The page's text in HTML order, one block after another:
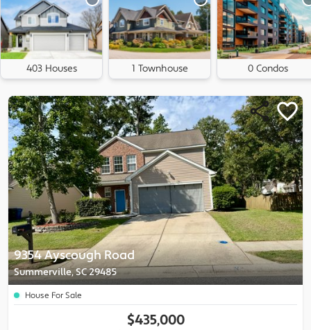
403 Houses 1 Townhouse 0 Condos
9354 Ayscough Road
Summerville, SC 29485
House For Sale
$435,000